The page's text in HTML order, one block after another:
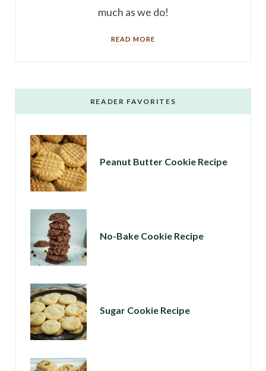
much as we do!
READ MORE
READER FAVORITES
Peanut Butter Cookie Recipe
No-Bake Cookie Recipe
Sugar Cookie Recipe